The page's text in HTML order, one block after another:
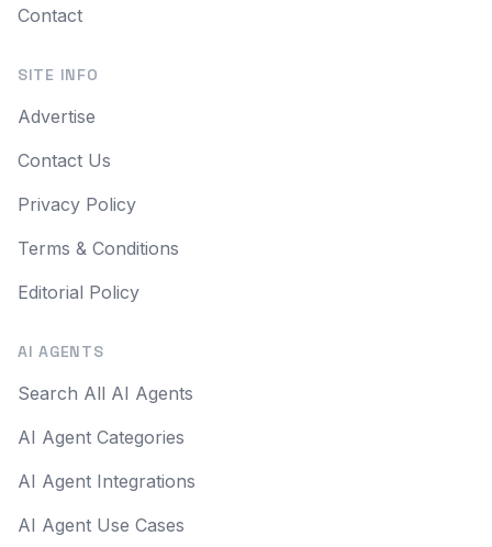
Contact
SITE INFO
Advertise
Contact Us
Privacy Policy
Terms & Conditions
Editorial Policy
AI AGENTS
Search All AI Agents
AI Agent Categories
AI Agent Integrations
AI Agent Use Cases